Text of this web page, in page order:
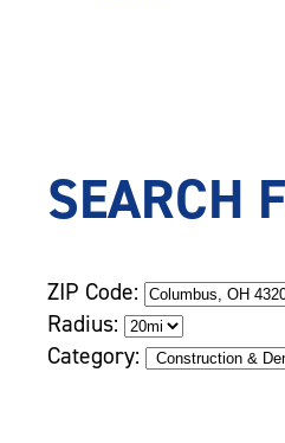
SEARCH
ZIP Code:
Radius:
Category: